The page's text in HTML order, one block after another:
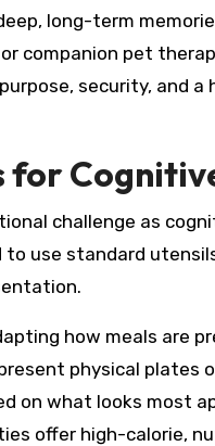
long-term
companion pet
security, and
challenge as
use standard
how meals are
physical plates
on what looks most
offer high-calorie,